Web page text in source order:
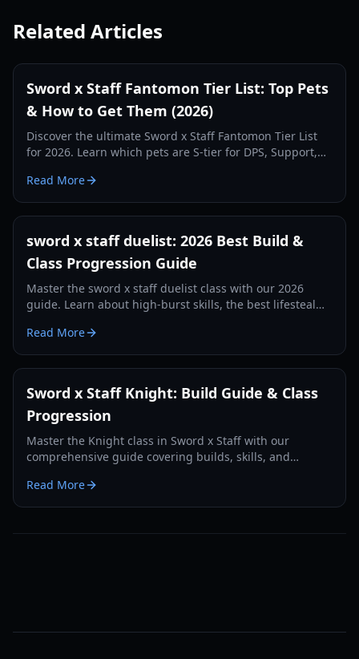
Related Articles
Sword x Staff Fantomon Tier List: Top Pets
& How to Get Them (2026)
Discover the ultimate Sword x Staff Fantomon Tier List
for 2026. Learn which pets are S-tier for DPS, Support,
Read More
sword x staff duelist: 2026 Best Build &
Class Progression Guide
Master the sword x staff duelist class with our 2026
guide. Learn about high-burst skills, the best lifesteal
Read More
Sword x Staff Knight: Build Guide & Class
Progression
Master the Knight class in Sword x Staff with our
comprehensive guide covering builds, skills, and
Read More